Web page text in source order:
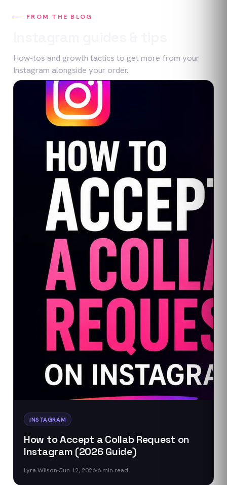
FROM THE BLOG
How-tos and growth tactics to get more from your
Instagram alongside your order.
INSTAGRAM
How to Accept a Collab Request on
Instagram (2026 Guide)
Lyra Wilson Jun 12, 2026 6 min read